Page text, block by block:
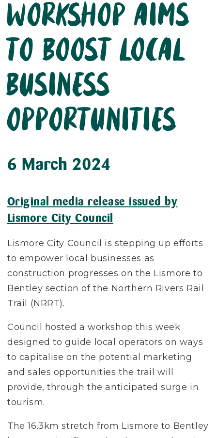
workshop aims
to boost local
business
opportunities
6 March 2024
Original media release issued by
Lismore City Council
Lismore City Council is stepping up efforts
to empower local businesses as
construction progresses on the Lismore to
Bentley section of the Northern Rivers Rail
Trail (NRRT).
Council hosted a workshop this week
designed to guide local operators on ways
to capitalise on the potential marketing
and sales opportunities the trail will
provide, through the anticipated surge in
tourism.
The 16.3km stretch from Lismore to Bentley